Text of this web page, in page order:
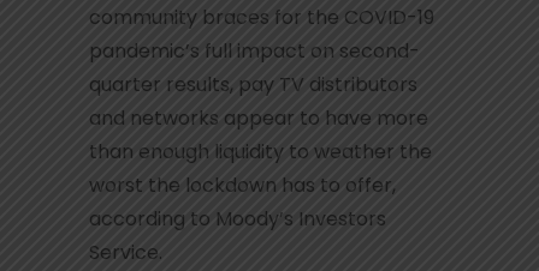
community braces for the COVID-19
pandemic’s full impact on second-
quarter results, pay TV distributors
and networks appear to have more
than enough liquidity to weather the
worst the lockdown has to offer,
according to Moody’s Investors
Service.